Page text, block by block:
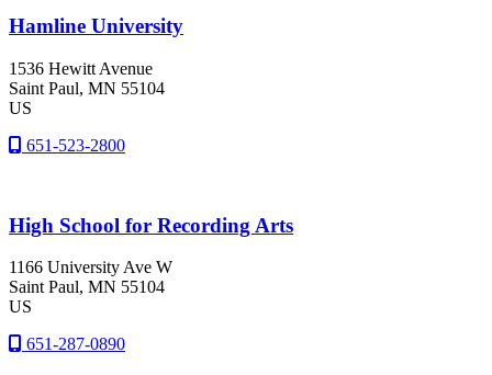
Hamline University
1536 Hewitt Avenue
Saint Paul, MN 55104
US
651-523-2800
High School for Recording Arts
1166 University Ave W
Saint Paul, MN 55104
US
651-287-0890